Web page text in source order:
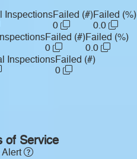
InspectionsFailed (#)
0
Failed (%)
0.0
Failed (#)
0
Failed (%)
0.0
InspectionsFailed (#)
0
of Service
Alert